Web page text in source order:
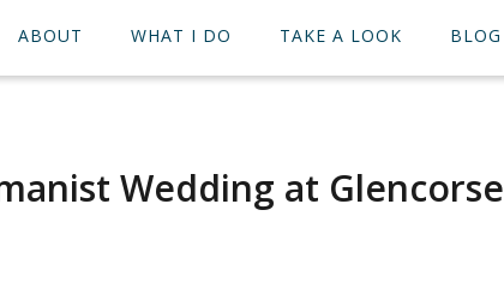
ABOUT WHAT I DO TAKE A LOOK BLOG
Wedding at Glencorse